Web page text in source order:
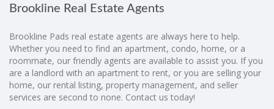
Brookline Real Estate Agents
Brookline Pads real estate agents are always here to help.
Whether you need to find an apartment, condo, home, or a
roommate, our friendly agents are available to assist you. If you
are a landlord with an apartment to rent, or you are selling your
home, our rental listing, property management, and seller
services are second to none. Contact us today!